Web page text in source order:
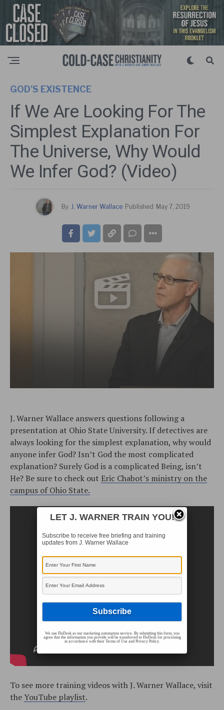
GOD'S EXISTENCE
If We Are Looking For The
Simplest Explanation For
The Universe, Why Would
We Infer God? (Video)
By J. Warner Wallace Published May 7, 2019
J. Warner Wallace answers questions following a
presentation at Ohio State University. If detectives are
always looking for the simplest explanation, why would
anyone infer God? Isn’t God the most complicated
explanation? Surely God is a complicated Being, isn’t
He? Be sure to check out Eric Chabot’s ministry on the
campus of Ohio State.
To see more training videos with J. Warner Wallace, visit
theYouTube playlist.
LET J. WARNER TRAIN YOU!
Subscribe to receive free briefing and training
updates from J. Warner Wallace
We use FloDesk as our marketing automation service. By submitting this form, you
agree that the information you provide will be transferred to FloDesk for processing
in accordance with their Terms of Use and Privacy Policy.